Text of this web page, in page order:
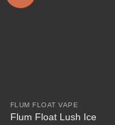
FLUM FLOAT VAPE
Flum Float Lush Ice